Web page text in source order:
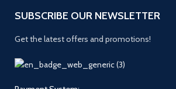
SUBSCRIBE OUR NEWSLETTER
Get the latest offers and promotions!